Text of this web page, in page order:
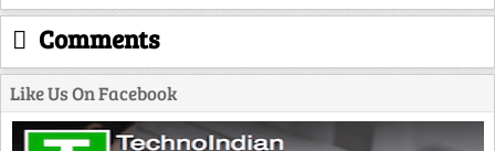
Comments
Like Us On Facebook